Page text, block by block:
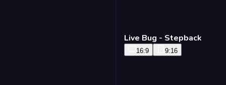
Live Bug - Stepback
16:9 9:16